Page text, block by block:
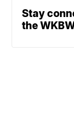
Stay
the